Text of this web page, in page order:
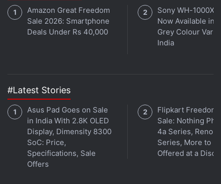
All-day battery life
Read detailedApple iPhone 12 Pro review
channel.
Further reading:iPhone 12,iPhone 12 design ,iPhone 12
Amazon Great Freedom
Sale 2026: Smartphone
Deals Under Rs 40,000
Sony WH-
Now Available in
Grey Colour
India
#Latest Stories
Asus Pad Goes on Sale
in India With 2.8K OLED
Display, Dimensity 8300
SoC: Price,
Specifications, Sale
Offers
Flipkart Freedom
Sale: Nothing
4a Series, Reno
Series, More to
Offered at a